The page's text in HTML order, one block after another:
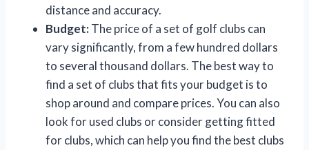
distance and accuracy.
Budget:The price of a set of golf clubs can
vary significantly, from a few hundred dollars
to several thousand dollars. The best way to
find a set of clubs that fits your budget is to
shop around and compare prices. You can also
look for used clubs or consider getting fitted
for clubs, which can help you find the best clubs